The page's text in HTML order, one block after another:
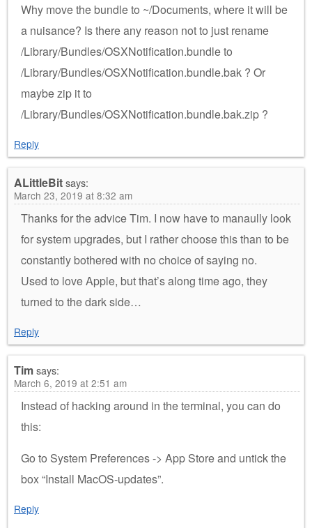
Why move the bundle to ~/Documents, where it will be
a nuisance? Is there any reason not to just rename
/Library/Bundles/OSXNotification.bundle to
/Library/Bundles/OSXNotification.bundle.bak ? Or
maybe zip it to
/Library/Bundles/OSXNotification.bundle.bak.zip ?
Reply
ALittleBitsays:
March 23, 2019 at 8:32 am
Thanks for the advice Tim. I now have to manaully look
for system upgrades, but I rather choose this than to be
constantly bothered with no choice of saying no.
Used to love Apple, but that’s along time ago, they
turned to the dark side…
Reply
Timsays:
March 6, 2019 at 2:51 am
Instead of hacking around in the terminal, you can do
this:
Go to System Preferences -> App Store and untick the
box “Install MacOS-updates”.
Reply